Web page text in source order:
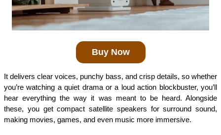
Buy Now
It delivers clear voices, punchy bass, and crisp details, so whether
you’re watching a quiet drama or a loud action blockbuster, you’ll
hear everything the way it was meant to be heard. Alongside
these, you get compact satellite speakers for surround sound,
making movies, games, and even music more immersive.